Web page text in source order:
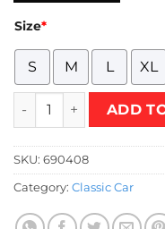
Size*
S M L XL
Retro AE86 Toyota
ADD
SKU: 690408
Category: Classic Car